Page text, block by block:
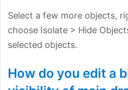
Select a few more objects,
choose Isolate > Hide
selected objects.
How do you edit a